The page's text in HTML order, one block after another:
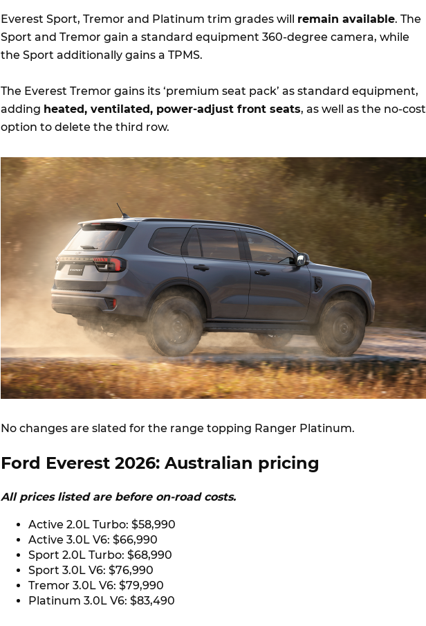
Everest Sport, Tremor and Platinum trim grades will remain available. The
Sport and Tremor gain a standard equipment 360-degree camera, while
the Sport additionally gains a TPMS.
The Everest Tremor gains its ‘premium seat pack’ as standard equipment,
adding heated, ventilated, power-adjust front seats, as well as the no-cost
option to delete the third row.
No changes are slated for the range topping Ranger Platinum.
Ford Everest 2026: Australian pricing
All prices listed are before on-road costs.
Active 2.0L Turbo: $58,990
Active 3.0L V6: $66,990
Sport 2.0L Turbo: $68,990
Sport 3.0L V6: $76,990
Tremor 3.0L V6: $79,990
Platinum 3.0L V6: $83,490